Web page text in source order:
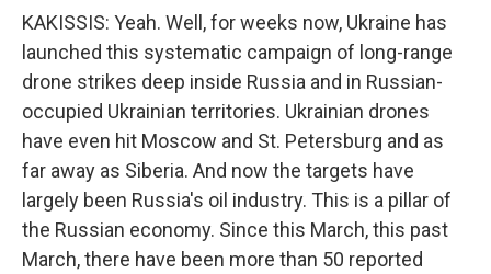
KAKISSIS: Yeah. Well, for weeks now, Ukraine has
launched this systematic campaign of long-range
drone strikes deep inside Russia and in Russian-
occupied Ukrainian territories. Ukrainian drones
have even hit Moscow and St. Petersburg and as
far away as Siberia. And now the targets have
largely been Russia's oil industry. This is a pillar of
the Russian economy. Since this March, this past
March, there have been more than 50 reported